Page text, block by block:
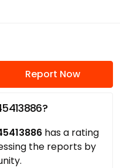
Report Now
has a rating
the reports by